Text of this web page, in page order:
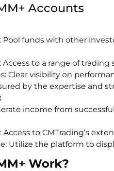
Accounts
funds with other
to a range of trading
Clear visibility on
by the expertise and
income from
Access to CMTrading’s
Utilize the platform to
Work?